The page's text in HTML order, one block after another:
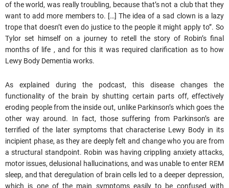
of the world, was really troubling, because that’s not a club that they
want to add more members to. […] The idea of a sad clown is a lazy
trope that doesn’t even do justice to the people it might apply to”. So
Tylor set himself on a journey to retell the story of Robin’s final
months of life , and for this it was required clarification as to how
Lewy Body Dementia works.
As explained during the podcast, this disease changes the
functionality of the brain by shutting certain parts off, effectively
eroding people from the inside out, unlike Parkinson’s which goes the
other way around. In fact, those suffering from Parkinson’s are
terrified of the later symptoms that characterise Lewy Body in its
incipient phase, as they are deeply felt and change who you are from
a structural standpoint. Robin was having crippling anxiety attacks,
motor issues, delusional hallucinations, and was unable to enter REM
sleep, and that deregulation of brain cells led to a deeper depression,
which is one of the main symptoms easily to be confused with